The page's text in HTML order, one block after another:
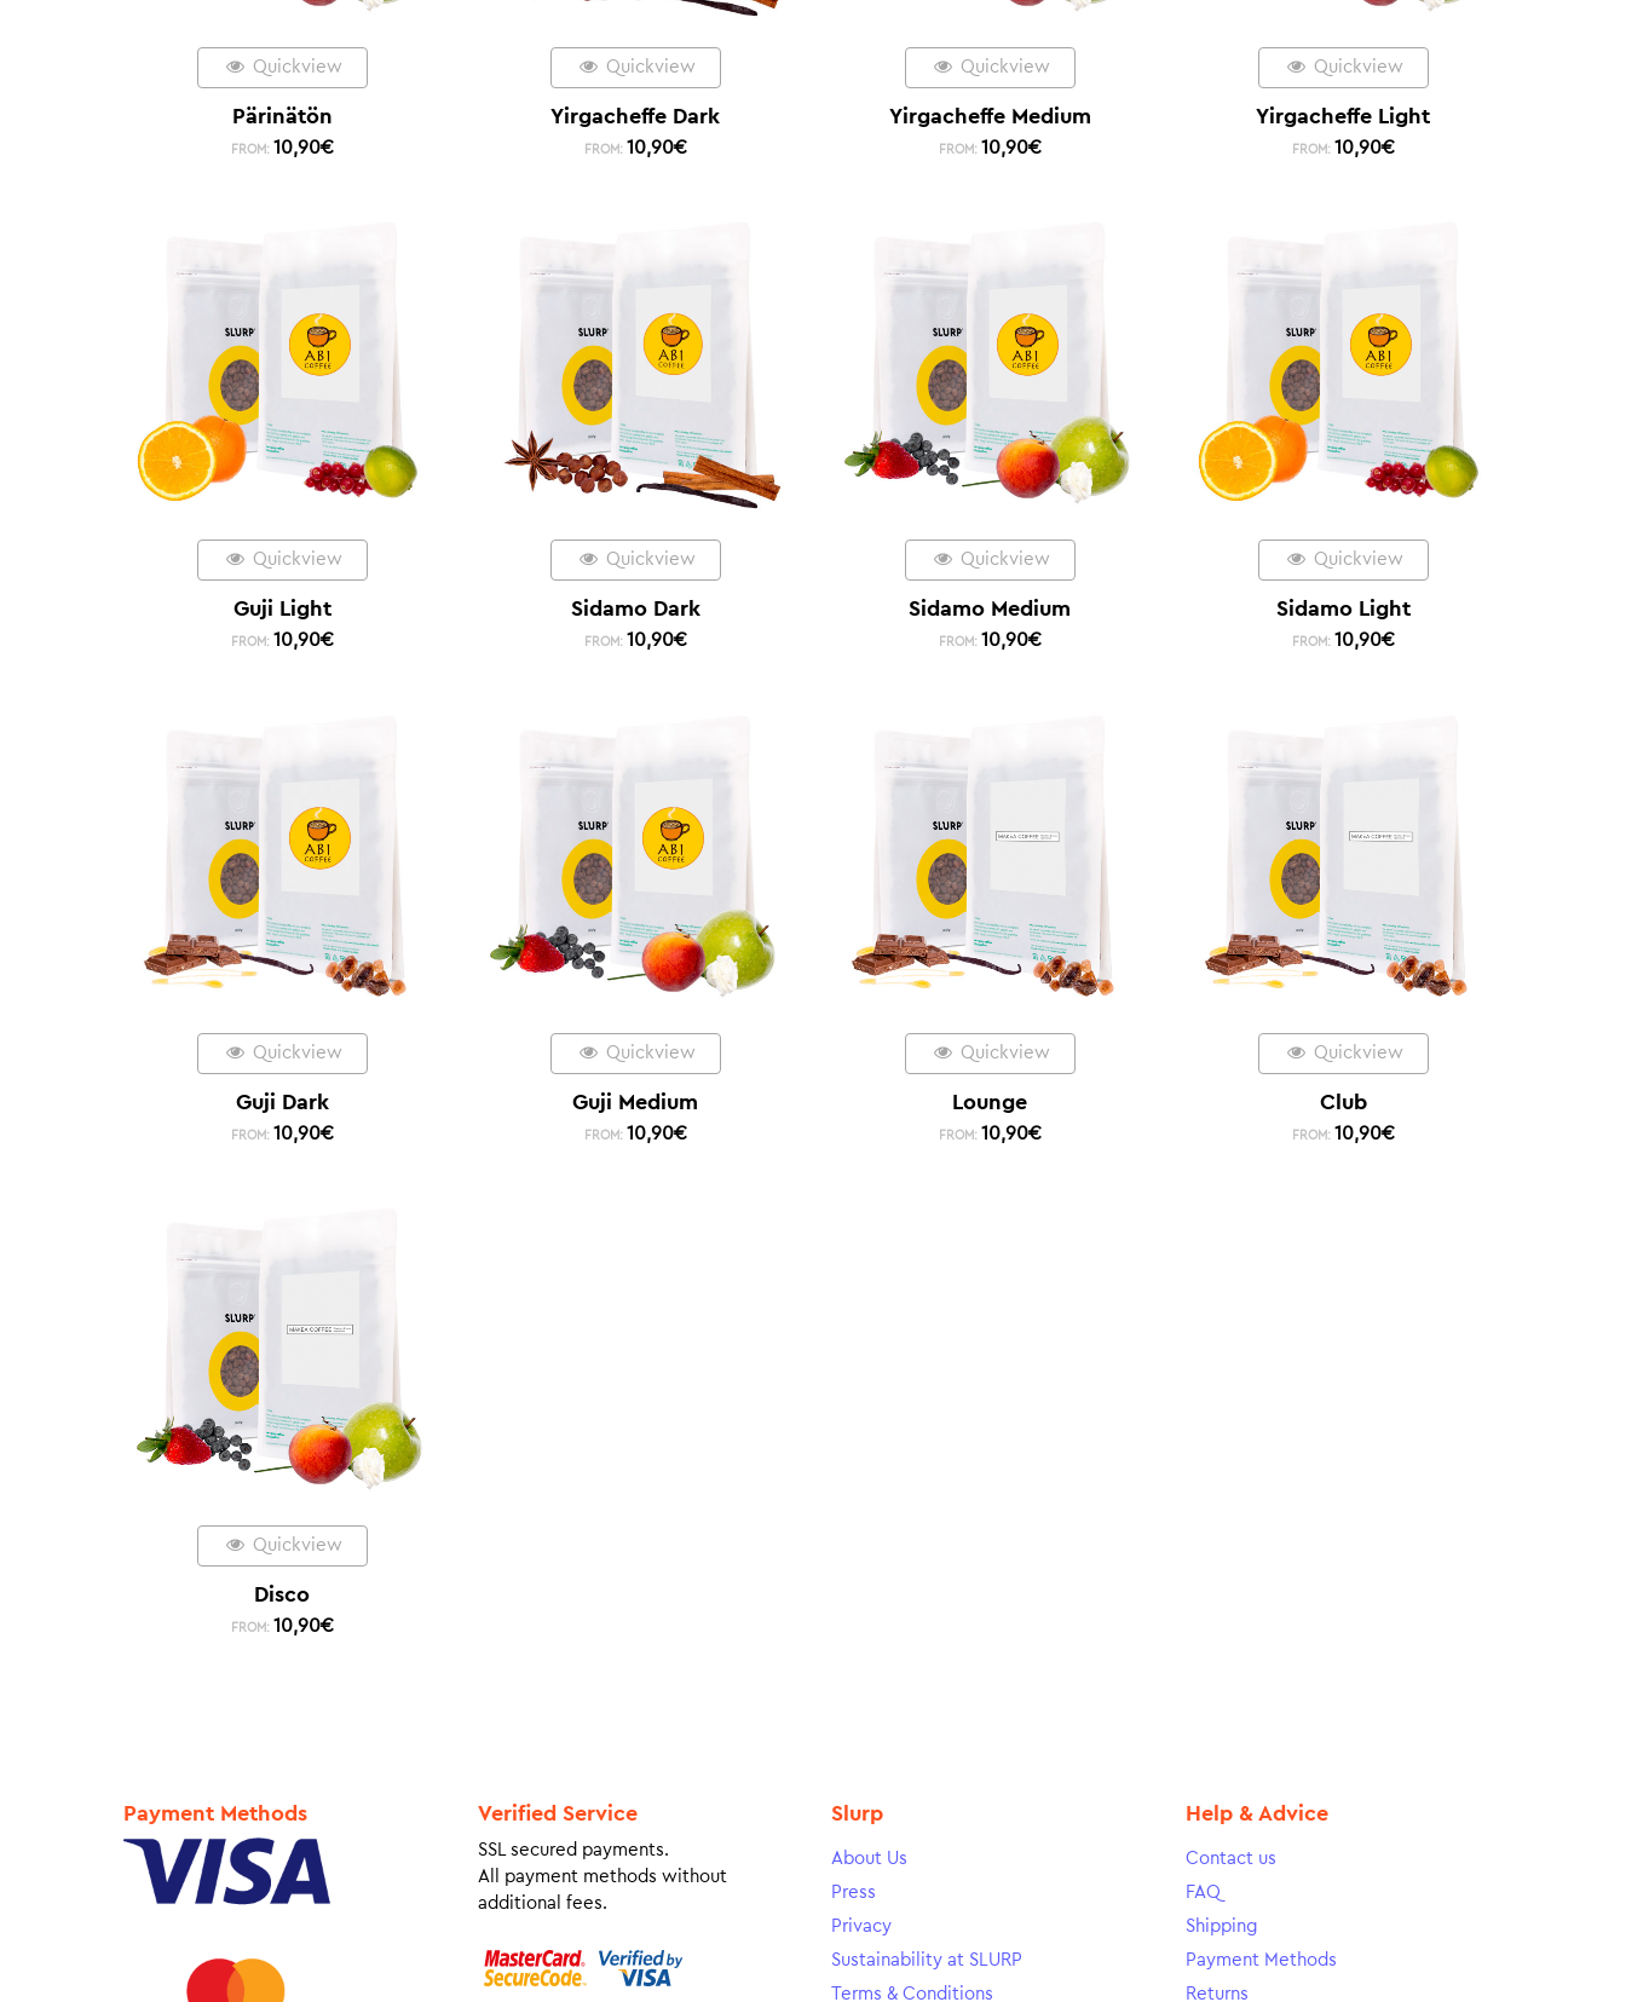
Quickview
Pärinätön
FROM: 10,90€
Quickview
Yirgacheffe Dark
FROM: 10,90€
Quickview
Yirgacheffe Medium
FROM: 10,90€
Quickview
Yirgacheffe Light
FROM: 10,90€
Quickview
Guji Light
FROM: 10,90€
Quickview
Sidamo Dark
FROM: 10,90€
Quickview
Sidamo Medium
FROM: 10,90€
Quickview
Sidamo Light
FROM: 10,90€
Quickview
Guji Dark
FROM: 10,90€
Quickview
Guji Medium
FROM: 10,90€
Quickview
Lounge
FROM: 10,90€
Quickview
Club
FROM: 10,90€
Quickview
Disco
FROM: 10,90€
Payment Methods Verified Service
SSL secured payments.
All payment methods without
additional fees.
Slurp
About Us
Press
Privacy
Sustainability at SLURP
Terms & Conditions
Help & Advice
Contact us
FAQ
Shipping
Payment Methods
Returns